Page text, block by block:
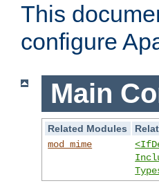
This
configure
Main
Related Modules
mod_mime